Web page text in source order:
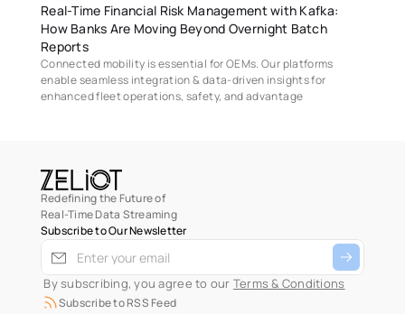
Real-Time Financial Risk Management with Kafka:
How Banks Are Moving Beyond Overnight Batch
Reports
Connected mobility is essential for OEMs. Our platforms
enable seamless integration & data-driven insights for
enhanced fleet operations, safety, and advantage
Redefining the Future of
Real-Time Data Streaming
Subscribe to Our Newsletter
By subscribing, you agree to our Terms & Conditions
Subscribe to RSS Feed